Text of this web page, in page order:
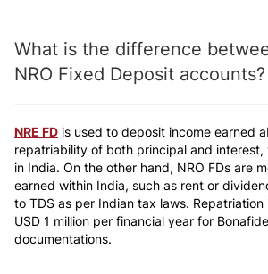
What is the difference
NRO Fixed Deposit accounts?
NRE FD is used to deposit income earned
repatriability of both principal and
in India. On the other hand, NRO FDs are
earned within India, such as rent or
to TDS as per Indian tax laws.
USD 1 million per financial year for
documentations.